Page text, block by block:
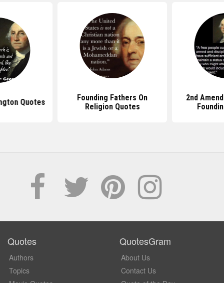
Quotes
Founding Fathers On
Religion Quotes
2nd
Quotes
Authors
Topics
QuotesGram
About Us
Contact Us